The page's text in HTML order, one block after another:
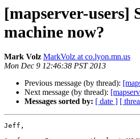
[mapserver-users]
machine now?
Mark Volz MarkVolz at co.lyon.mn.us
Mon Dec 9 12:46:38 PST 2013
Previous message (by thread):
Next message (by thread):
Messages sorted by: [ date ] [
Jeff,